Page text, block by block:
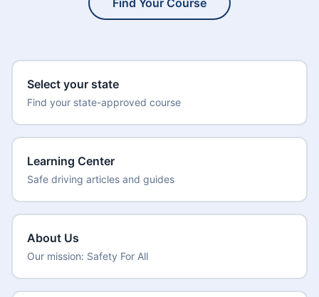
Find Your Course
Select your state
Find your state-approved course
Learning Center
Safe driving articles and guides
About Us
Our mission: Safety For All